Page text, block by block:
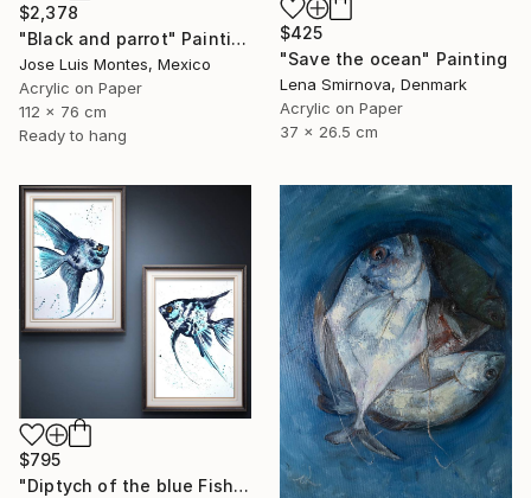
$2,378
"Black and parrot" Painting
Jose Luis Montes, Mexico
Acrylic on Paper
112 x 76 cm
Ready to hang
$425
"Save the ocean" Painting
Lena Smirnova, Denmark
Acrylic on Paper
37 x 26.5 cm
$795
"Diptych of the blue Fish Underwater world" Painting